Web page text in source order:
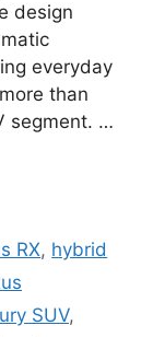
design
everyday
than
segment. …
RX, hybrid
SUV,